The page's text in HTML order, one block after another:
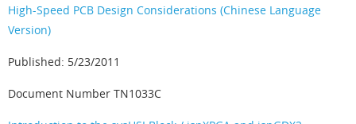
High-Speed PCB Design Considerations (Chinese Language
Version)
Published: 5/23/2011
Document Number TN1033C